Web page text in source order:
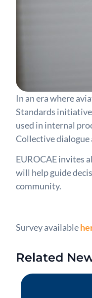
In an era where
Standards initiative
used in internal
Collective dialogue
EUROCAE invites
will help guide
community.
Survey available
Related